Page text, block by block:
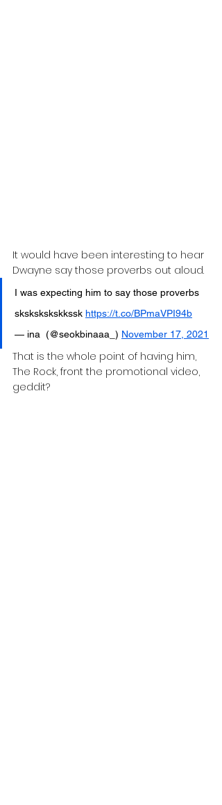
It would have been interesting to hear
Dwayne say those proverbs out aloud.
I was expecting him to say those proverbs
skskskskskkssk https://t.co/BPmaVPI94b
— ina  (@seokbinaaa_) November 17, 2021
That is the whole point of having him,
The Rock, front the promotional video,
geddit?